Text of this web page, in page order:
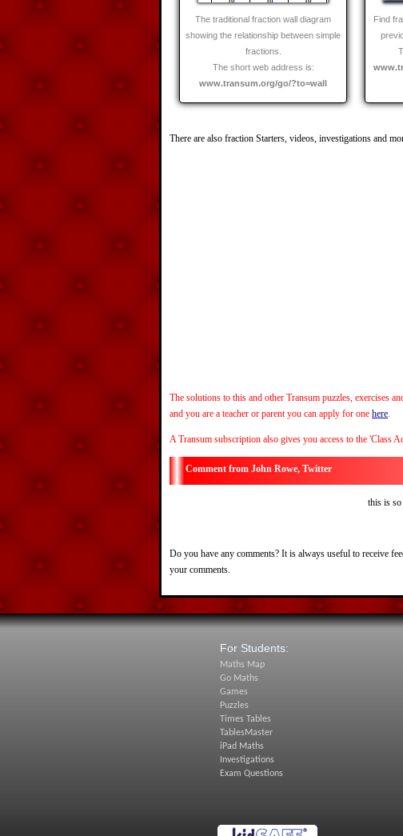
The traditional fraction wall diagram
showing the relationship between simple
fractions.
The short web address is:
www.transum.org/go/?to=wall
Find
There are also fraction Starters, videos, investigations and
The solutions to this and other Transum puzzles, exercises
and you are a teacher or parent you can apply for one here.
A Transum subscription also gives you access to the 'Class
John Rowe, Twitter
this is so
Do you have any comments? It is always useful to receive
your comments.
For Students:
Maths Map
Go Maths
Games
Puzzles
Times Tables
TablesMaster
iPad Maths
Investigations
Exam Questions